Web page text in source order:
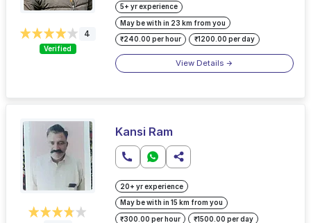
4
Verified
5+ yr experience
May be with in 23 km from you
₹240.00 per hour ₹1200.00 per day
View Details
Kansi Ram
20+ yr experience
May be with in 15 km from you
₹300.00 per hour ₹1500.00 per day